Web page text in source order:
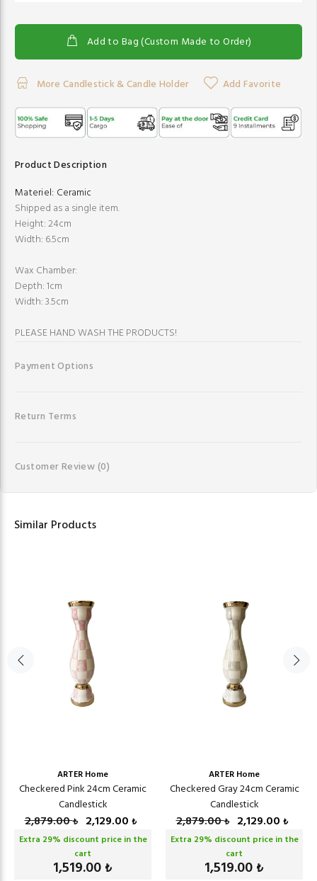
Add to Bag (Custom Made to Order)
More Candlestick & Candle Holder Add Favorite
Product Description
Materiel: Ceramic
Shipped as a single item.
Height: 24cm
Width: 6.5cm
Wax Chamber:
Depth: 1cm
Width: 3.5cm
PLEASE HAND WASH THE PRODUCTS!
Payment Options
Return Terms
Customer Review(0)
Similar Products
ARTER Home
Checkered Pink 24cm Ceramic
Candlestick
2,879.00₺ 2,129.00 ₺
Extra 29% discount price in the
cart
1,519.00 ₺
ARTER Home
Checkered Gray 24cm Ceramic
Candlestick
2,879.00₺ 2,129.00 ₺
Extra 29% discount price in the
cart
1,519.00 ₺